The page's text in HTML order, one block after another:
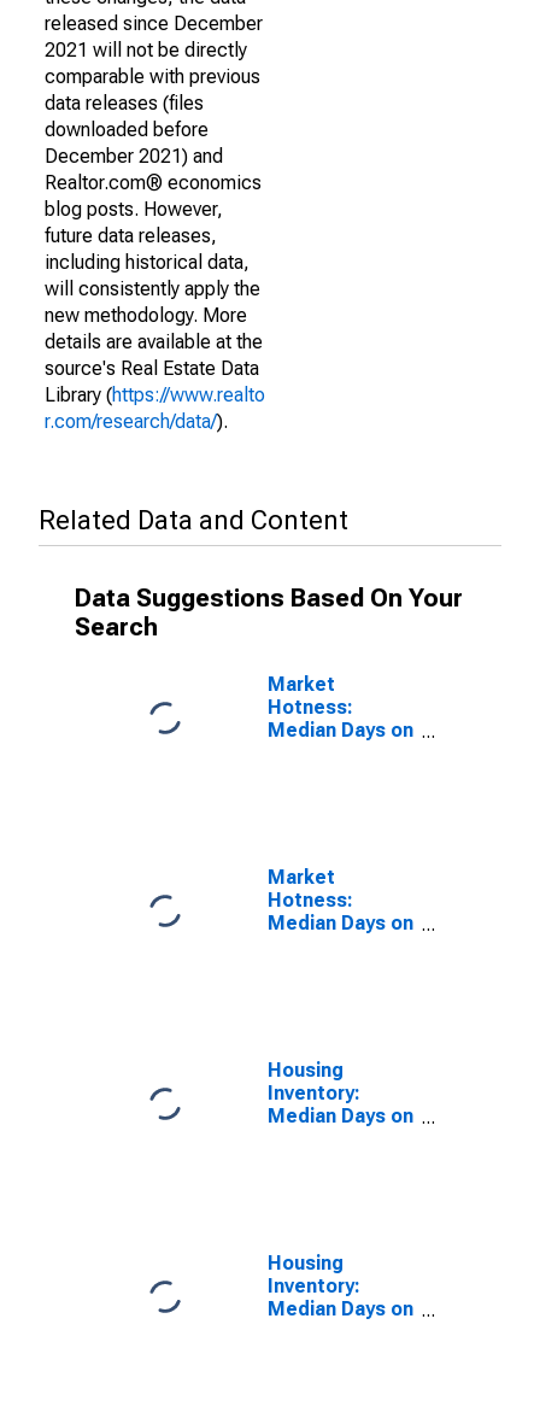
released since December
2021 will not be directly
comparable with previous
data releases (files
downloaded before
December 2021) and
Realtor.com® economics
blog posts. However,
future data releases,
including historical data,
will consistently apply the
new methodology. More
details are available at the
source's Real Estate Data
Library (https://www.realto
r.com/research/data/).
Related Data and Content
Data Suggestions Based On Your
Search
Market
Hotness:
Median Days on
Market
Hotness:
Median Days on
Housing
Inventory:
Median Days on
Housing
Inventory:
Median Days on